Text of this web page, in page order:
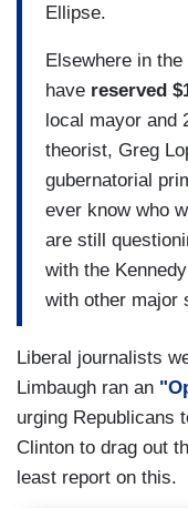
Ellipse.
Elsewhere in
have reserved
local mayor and
theorist, Greg
gubernatorial
ever know who
are still
with the
with other major
Liberal journalists
Limbaugh ran an
urging Republicans
Clinton to drag out
least report on this.